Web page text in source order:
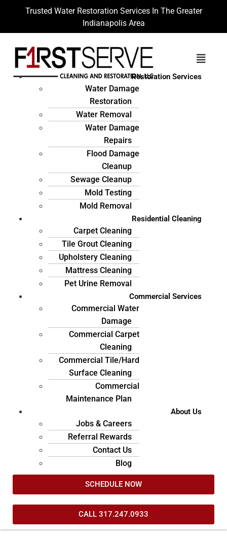
Trusted Water Restoration Services In The Greater
Indianapolis Area
Restoration Services
Water Damage
Restoration
Water Removal
Water Damage
Repairs
Flood Damage
Cleanup
Sewage Cleanup
Mold Testing
Mold Removal
Residential Cleaning
Carpet Cleaning
Tile Grout Cleaning
Upholstery Cleaning
Mattress Cleaning
Pet Urine Removal
Commercial Services
Commercial Water
Damage
Commercial Carpet
Cleaning
Commercial Tile/Hard
Surface Cleaning
Commercial
Maintenance Plan
About Us
Jobs & Careers
Referral Rewards
Contact Us
Blog
SCHEDULE NOW
CALL 317.247.0933